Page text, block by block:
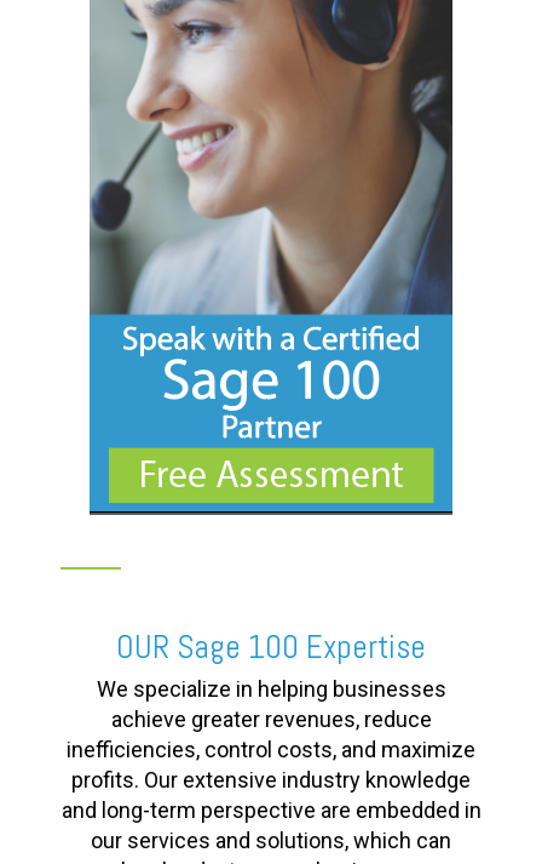
OUR Sage 100 Expertise
We specialize in helping businesses
achieve greater revenues, reduce
inefficiencies, control costs, and maximize
profits. Our extensive industry knowledge
and long-term perspective are embedded in
our services and solutions, which can